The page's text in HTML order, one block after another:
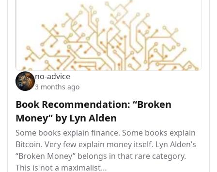
no-advice
3 months ago
Book Recommendation: “Broken
Money” by Lyn Alden
Some books explain finance. Some books explain
Bitcoin. Very few explain money itself. Lyn Alden’s
“Broken Money” belongs in that rare category.
This is not a maximalist…